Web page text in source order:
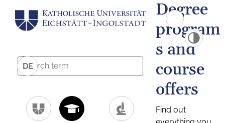
DE
Degree
program
s and
course
offers
Find out